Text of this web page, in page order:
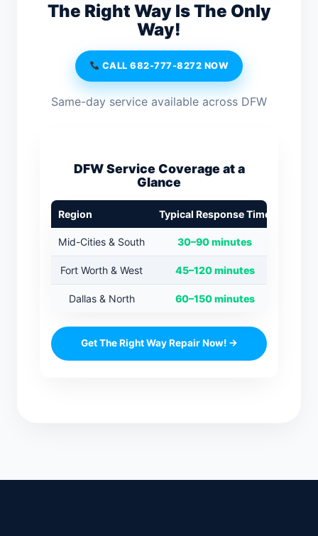
The Right Way Is The Only
Way!
CALL 682-777-8272 NOW
Same-day service available across DFW
DFW Service Coverage at a
Glance
Region Typical Response Time
Mid-Cities & South 30–90 minutes
Fort Worth & West 45–120 minutes
Dallas & North 60–150 minutes
Get The Right Way Repair Now! →